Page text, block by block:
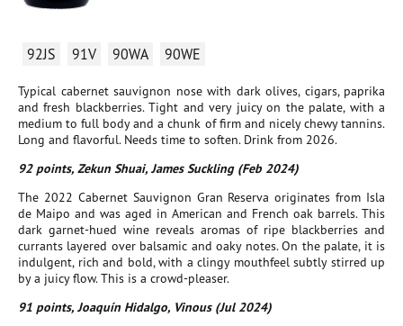
92JS 91V 90WA 90WE
Typical cabernet sauvignon nose with dark olives, cigars, paprika
and fresh blackberries. Tight and very juicy on the palate, with a
medium to full body and a chunk of firm and nicely chewy tannins.
Long and flavorful. Needs time to soften. Drink from 2026.
92 points, Zekun Shuai, James Suckling (Feb 2024)
The 2022 Cabernet Sauvignon Gran Reserva originates from Isla
de Maipo and was aged in American and French oak barrels. This
dark garnet-hued wine reveals aromas of ripe blackberries and
currants layered over balsamic and oaky notes. On the palate, it is
indulgent, rich and bold, with a clingy mouthfeel subtly stirred up
by a juicy flow. This is a crowd-pleaser.
91 points, Joaquín Hidalgo, Vinous (Jul 2024)